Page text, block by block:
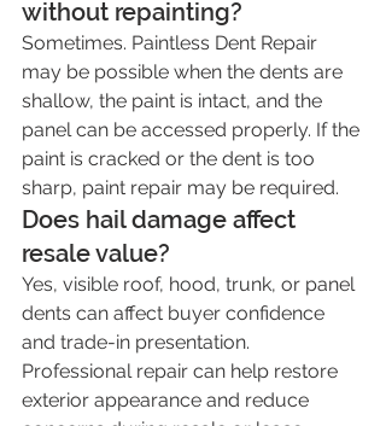
without repainting?
Sometimes. Paintless Dent Repair
may be possible when the dents are
shallow, the paint is intact, and the
panel can be accessed properly. If the
paint is cracked or the dent is too
sharp, paint repair may be required.
Does hail damage affect
resale value?
Yes, visible roof, hood, trunk, or panel
dents can affect buyer confidence
and trade-in presentation.
Professional repair can help restore
exterior appearance and reduce